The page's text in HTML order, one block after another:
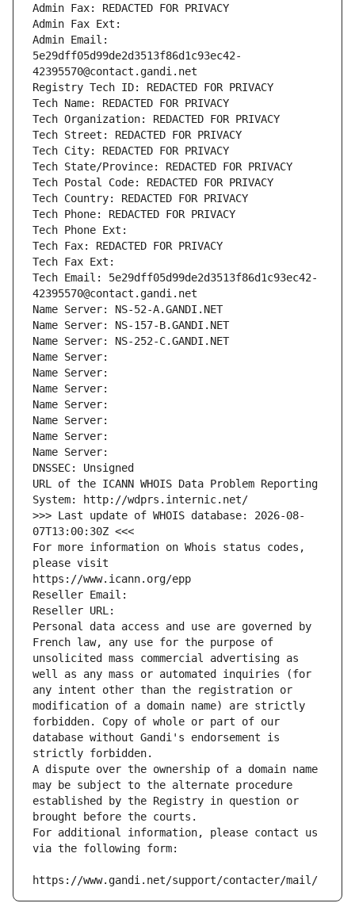
Admin Fax: REDACTED FOR PRIVACY
Admin Fax Ext:
Admin Email:
5e29dff05d99de2d3513f86d1c93ec42-
42395570@contact.gandi.net
Registry Tech ID: REDACTED FOR PRIVACY
Tech Name: REDACTED FOR PRIVACY
Tech Organization: REDACTED FOR PRIVACY
Tech Street: REDACTED FOR PRIVACY
Tech City: REDACTED FOR PRIVACY
Tech State/Province: REDACTED FOR PRIVACY
Tech Postal Code: REDACTED FOR PRIVACY
Tech Country: REDACTED FOR PRIVACY
Tech Phone: REDACTED FOR PRIVACY
Tech Phone Ext:
Tech Fax: REDACTED FOR PRIVACY
Tech Fax Ext:
Tech Email: 5e29dff05d99de2d3513f86d1c93ec42-
42395570@contact.gandi.net
Name Server: NS-52-A.GANDI.NET
Name Server: NS-157-B.GANDI.NET
Name Server: NS-252-C.GANDI.NET
Name Server:
Name Server:
Name Server:
Name Server:
Name Server:
Name Server:
Name Server:
DNSSEC: Unsigned
URL of the ICANN WHOIS Data Problem Reporting
System: http://wdprs.internic.net/
>>> Last update of WHOIS database: 2026-08-
07T13:00:30Z <<<
For more information on Whois status codes,
please visit
https://www.icann.org/epp
Reseller Email:
Reseller URL:
Personal data access and use are governed by
French law, any use for the purpose of
unsolicited mass commercial advertising as
well as any mass or automated inquiries (for
any intent other than the registration or
modification of a domain name) are strictly
forbidden. Copy of whole or part of our
database without Gandi's endorsement is
strictly forbidden.
A dispute over the ownership of a domain name
may be subject to the alternate procedure
established by the Registry in question or
brought before the courts.
For additional information, please contact us
via the following form:
https://www.gandi.net/support/contacter/mail/